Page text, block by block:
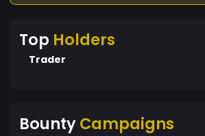
Top Holders
Trader
BountyCampaigns